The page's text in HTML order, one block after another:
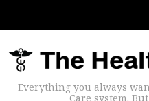
Everything you always
Care system.